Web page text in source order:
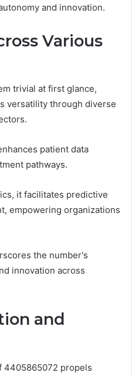
and innovation.
Various
trivial at first glance,
versatility through diverse
patient data
pathways.
it facilitates predictive
empowering organizations
the number's
innovation across
and
4405865072 propels